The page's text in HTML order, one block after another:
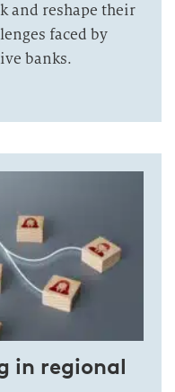
and reshape their
faced by
banks.
in regional